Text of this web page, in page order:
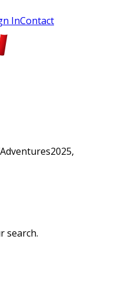
InContact
search.